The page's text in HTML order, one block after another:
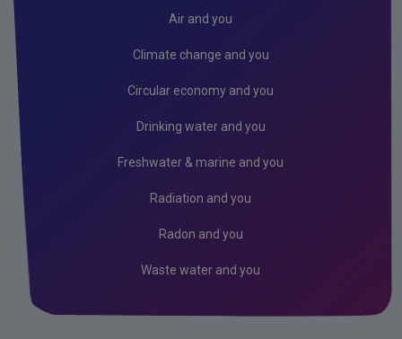
Webinar for local authorities
Freshwater & Marine
Air and you
Climate change and you
Circular economy and you
Drinking water and you
Freshwater & marine and you
Radiation and you
Radon and you
Waste water and you